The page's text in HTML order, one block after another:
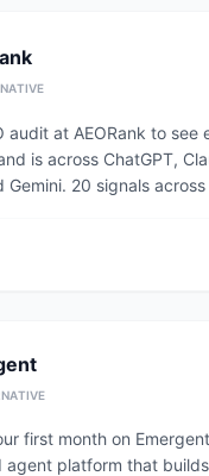
audit at AEORank to see
is across ChatGPT,
Gemini. 20 signals
first month on
agent platform that